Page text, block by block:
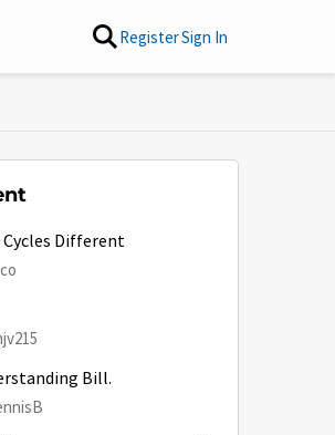
RegisterSign In
Different
Bill.